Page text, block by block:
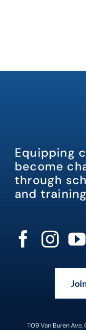
Equipping
become
through
and
1109 Van Buren